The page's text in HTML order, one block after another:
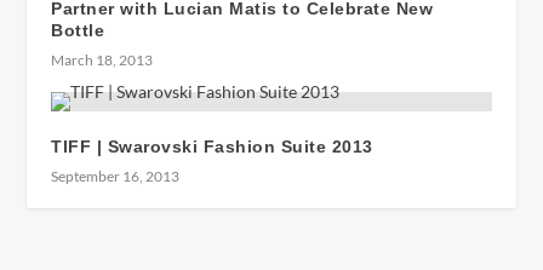
Partner with Lucian Matis to Celebrate New
Bottle
March 18, 2013
TIFF | Swarovski Fashion Suite 2013
September 16, 2013